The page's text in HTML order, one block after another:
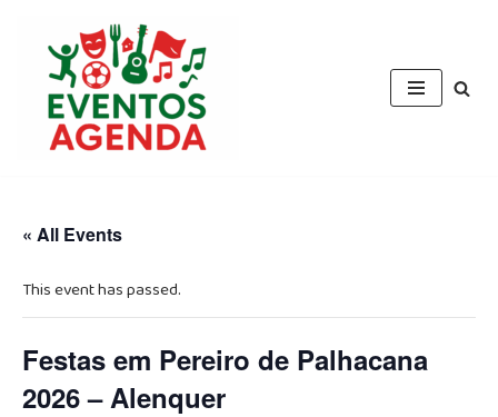
content
« All Events
This event has passed.
Festas em Pereiro de Palhacana
2026 – Alenquer